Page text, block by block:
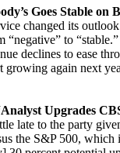
Goes Stable on
changed its
“negative” to
declines to ease
growing again next
Upgrades
late to the party
the S&P 500, which